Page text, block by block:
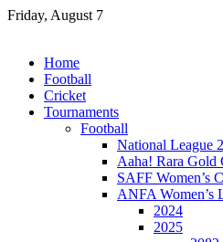
Skip
Friday, August 7
Home
Football
Cricket
Tournaments
Football
National League
Aaha! Rara Gold
SAFF Women’s
ANFA Women’s
2024
2025